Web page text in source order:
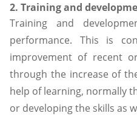
2. Training and
Training and
performance. This is
improvement of recent
through the increase of
help of learning, normally
or developing the skills as